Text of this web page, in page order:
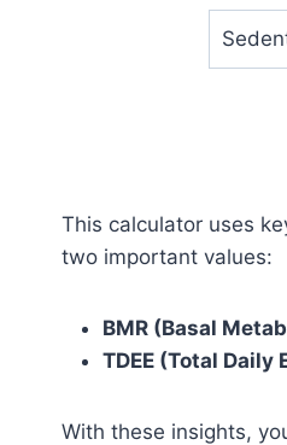
This calculator uses
two important values:
BMR (Basal
TDEE (Total Daily
With these insights,